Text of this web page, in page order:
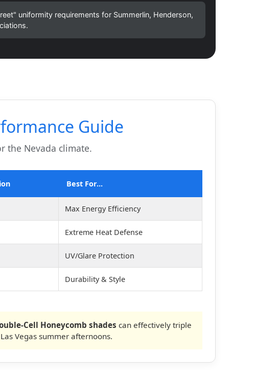
uniformity requirements for Summerlin, Henderson,
Guide
the Nevada climate.
Best For...
Max Energy Efficiency
Extreme Heat Defense
UV/Glare Protection
Durability & Style
Cell Honeycomb shades can effectively triple
Vegas summer afternoons.